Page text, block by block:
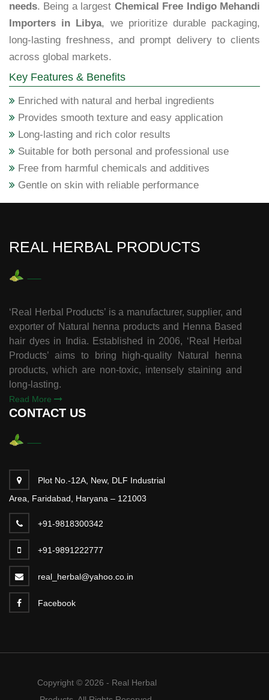
needs. Being a largest Chemical Free Indigo Mehandi
Importers in Libya, we prioritize durable packaging,
long-lasting freshness, and prompt delivery to clients
across global markets.
Key Features & Benefits
Enriched with natural and herbal ingredients
Provides smooth texture and easy application
Long-lasting and rich color results
Suitable for both personal and professional use
Free from harmful chemicals and additives
Gentle on skin with reliable performance
REAL HERBAL PRODUCTS
‘Real Herbal Products’ is a manufacturer, supplier, and
exporter of Natural henna products and Henna Based
hair dyes in India. Established in 2006, ‘Real Herbal
Products’ aims to bring high-quality Natural henna
products, which are non-toxic, intensely staining and
long-lasting.
Read More
CONTACT US
Plot No.-12A, New, DLF Industrial
Area, Faridabad, Haryana – 121003
+91-9818300342
+91-9891222777
real_herbal@yahoo.co.in
Facebook
Copyright © 2026 - Real Herbal